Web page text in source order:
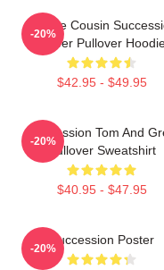
Throne Cousin
Power Pullover
$42.95 - $49.95
-20%
Succession Tom And
Pullover Sweatshirt
$40.95 - $47.95
-20%
Succession Poster
-20%